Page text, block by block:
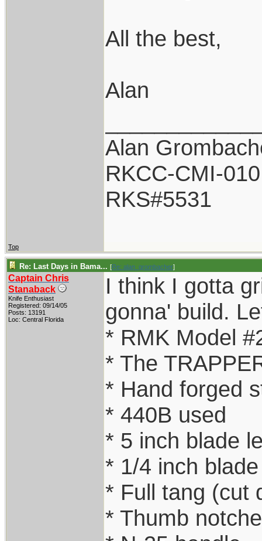
All the best,
Alan
Alan
RKCC-CMI-010
RKS#5531
Top
Re: Last Days in Bama... [Re: alan_grombacher]
Captain Chris
Stanaback
Knife Enthusiast
Registered: 09/14/05
Posts: 13191
Loc: Central Florida
I think I gotta
gonna' build.
* RMK Model
* The
* Hand forged
* 440B used
* 5 inch blade
* 1/4 inch
* Full tang (cut
* Thumb